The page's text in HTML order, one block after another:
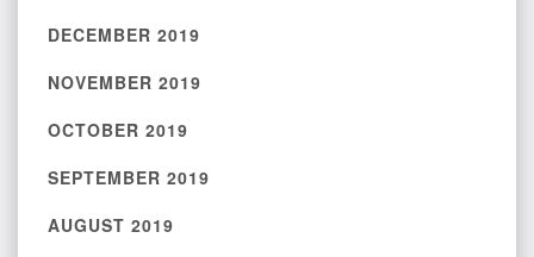
DECEMBER 2019
NOVEMBER 2019
OCTOBER 2019
SEPTEMBER 2019
AUGUST 2019